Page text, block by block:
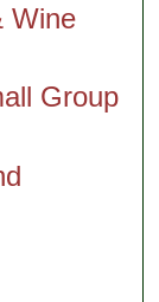
Wine
Group